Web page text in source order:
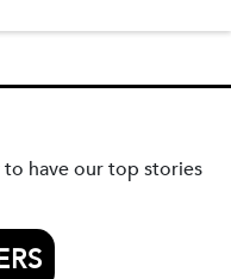
have our top stories